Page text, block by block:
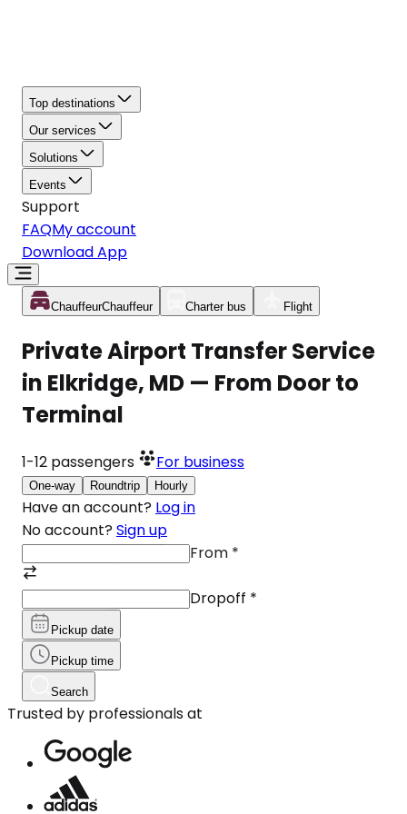
Top destinations
Our services
Solutions
Events
Support
FAQMy account
Download App
ChauffeurChauffeur Charter bus Flight
Private Airport Transfer Service
in Elkridge, MD — From Door to
Terminal
1-12 passengers For business
One-way Roundtrip Hourly
Have an account? Log in
No account? Sign up
From *
Dropoff *
Pickup date
Pickup time
Search
Trusted by professionals at